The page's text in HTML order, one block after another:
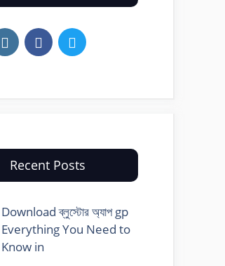
Recent Posts
Download ব্লুস্টোর অ্যাপ gp
Everything You Need to
Know in